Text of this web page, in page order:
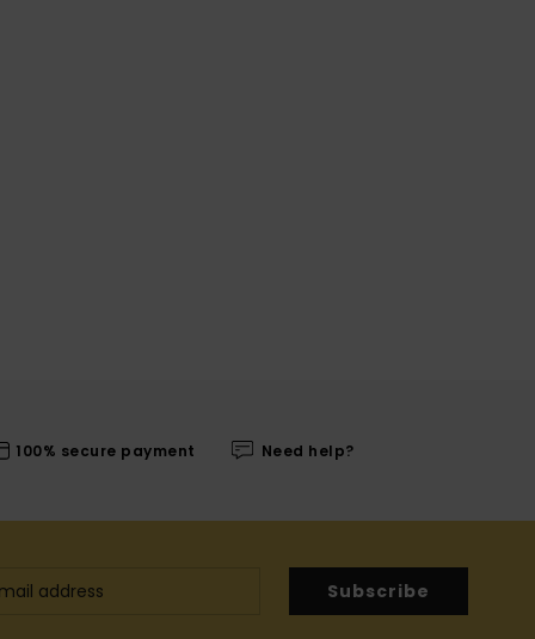
100% secure payment Need help?
Subscribe